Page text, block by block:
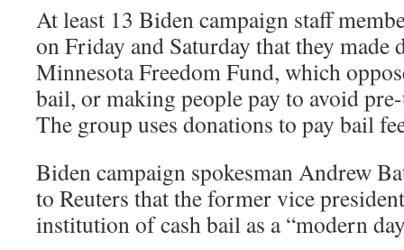
At least 13 Biden campaign staff
on Friday and Saturday that they made
Minnesota Freedom Fund, which
bail, or making people pay to avoid
The group uses donations to pay bail
Biden campaign spokesman Andrew
to Reuters that the former vice
institution of cash bail as a “modern